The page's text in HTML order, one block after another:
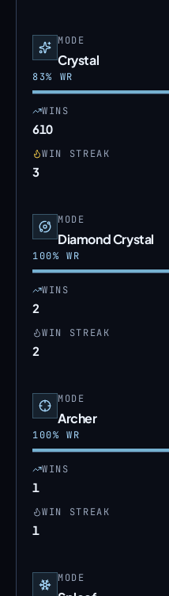
MODE
Crystal
83% WR
WINS
610
WIN STREAK
3
MODE
Diamond Crystal
100% WR
WINS
2
WIN STREAK
2
MODE
Archer
100% WR
WINS
1
WIN STREAK
1
MODE